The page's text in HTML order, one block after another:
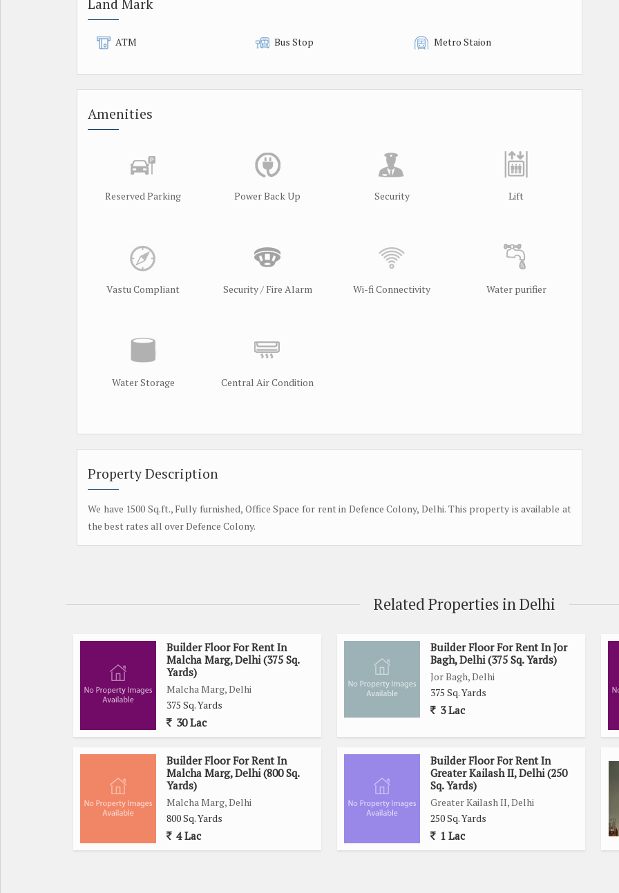
Land Mark
ATM Bus Stop Metro Staion
Amenities
Reserved Parking Power Back Up Security Lift
Vastu Compliant Security / Fire Alarm Wi-fi Connectivity Water purifier
Water Storage Central Air Condition
Property Description
We have 1500 Sq.ft., Fully furnished, Office Space for rent in Defence Colony, Delhi. This property is available at
the best rates all over Defence Colony.
Related Properties in Delhi
Builder Floor For Rent In
Malcha Marg, Delhi (375 Sq.
Yards)
Malcha Marg, Delhi
375 Sq. Yards
30 Lac
Builder Floor For Rent In Jor
Bagh, Delhi (375 Sq. Yards)
Jor Bagh, Delhi
375 Sq. Yards
3 Lac
Builder Floor For Rent In
Malcha Marg, Delhi (800 Sq.
Yards)
Malcha Marg, Delhi
800 Sq. Yards
4 Lac
Builder Floor For Rent In
Greater Kailash II, Delhi (250
Sq. Yards)
Greater Kailash II, Delhi
250 Sq. Yards
1 Lac